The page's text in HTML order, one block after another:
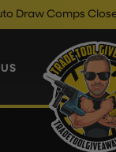
Close @ 10pm